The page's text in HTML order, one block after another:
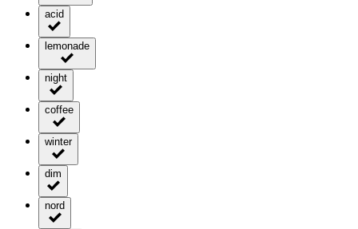
acid
lemonade
night
coffee
winter
dim
nord